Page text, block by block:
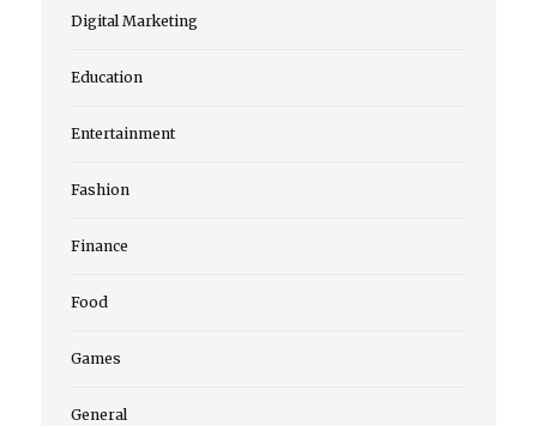
Digital Marketing
Education
Entertainment
Fashion
Finance
Food
Games
General